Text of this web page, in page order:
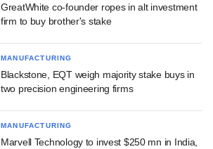
GreatWhite co-founder ropes in alt investment
firm to buy brother's stake
MANUFACTURING
Blackstone, EQT weigh majority stake buys in
two precision engineering firms
MANUFACTURING
Marvell Technology to invest $250 mn in India,